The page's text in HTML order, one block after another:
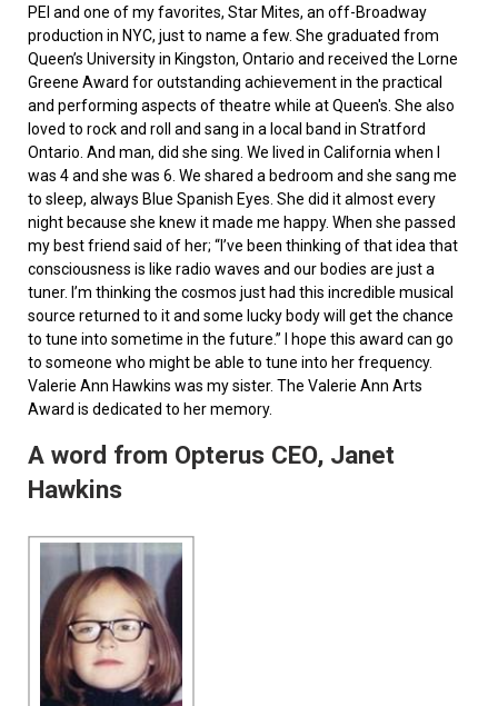
PEI and one of my favorites, Star Mites, an off-Broadway
production in NYC, just to name a few. She graduated from
Queen’s University in Kingston, Ontario and received the Lorne
Greene Award for outstanding achievement in the practical
and performing aspects of theatre while at Queen's. She also
loved to rock and roll and sang in a local band in Stratford
Ontario. And man, did she sing. We lived in California when I
was 4 and she was 6. We shared a bedroom and she sang me
to sleep, always Blue Spanish Eyes. She did it almost every
night because she knew it made me happy. When she passed
my best friend said of her; “I’ve been thinking of that idea that
consciousness is like radio waves and our bodies are just a
tuner. I’m thinking the cosmos just had this incredible musical
source returned to it and some lucky body will get the chance
to tune into sometime in the future.” I hope this award can go
to someone who might be able to tune into her frequency.
Valerie Ann Hawkins was my sister. The Valerie Ann Arts
Award is dedicated to her memory.
A word from Opterus CEO, Janet
Hawkins